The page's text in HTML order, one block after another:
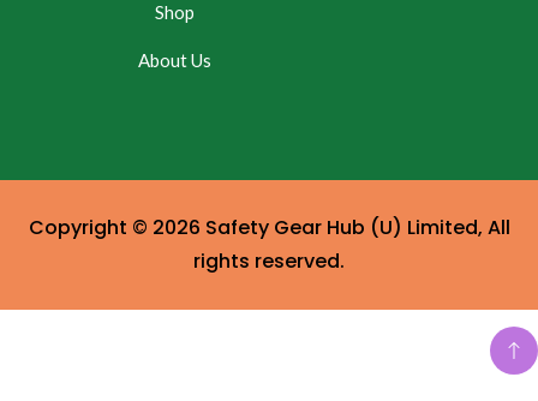
Shop
About Us
Copyright © 2026 Safety Gear Hub (U) Limited, All
rights reserved.